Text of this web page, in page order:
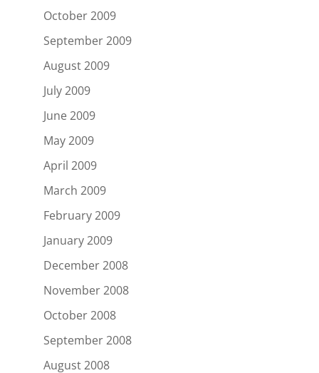
October 2009
September 2009
August 2009
July 2009
June 2009
May 2009
April 2009
March 2009
February 2009
January 2009
December 2008
November 2008
October 2008
September 2008
August 2008